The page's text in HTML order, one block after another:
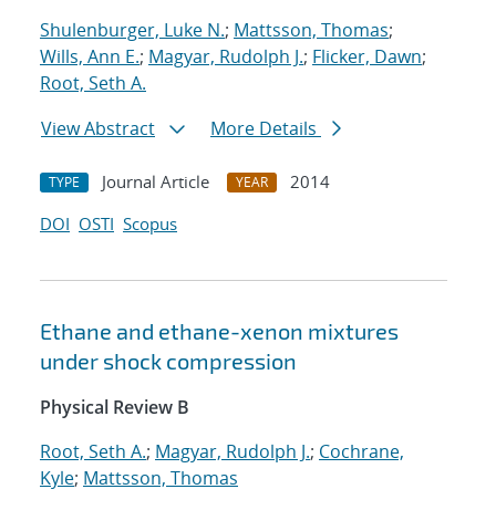
Shulenburger, Luke N.; Mattsson, Thomas;
Wills, Ann E.; Magyar, Rudolph J.; Flicker, Dawn;
Root, Seth A.
View Abstract
More Details
TYPE Journal Article YEAR
2014
DOI OSTI Scopus
Ethane and ethane-xenon mixtures
under shock compression
Physical Review B
Root, Seth A.; Magyar, Rudolph J.; Cochrane,
Kyle; Mattsson, Thomas